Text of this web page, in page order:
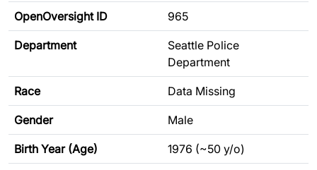
OpenOversight ID 965
Department
Seattle Police
Department
Race Data Missing
Gender Male
Birth Year (Age) 1976 (~50 y/o)